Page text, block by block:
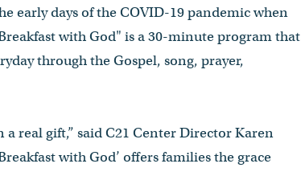
early days of the COVID-19 pandemic when
with God" is a 30-minute program that
through the Gospel, song, prayer,
a real gift,” said C21 Center Director Karen
with God’ offers families the grace